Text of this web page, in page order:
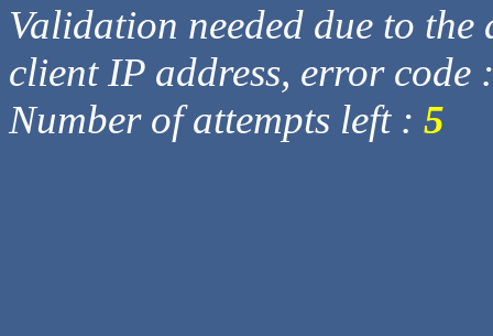
Validation needed due to
client IP address, error code
Number of attempts left : 5